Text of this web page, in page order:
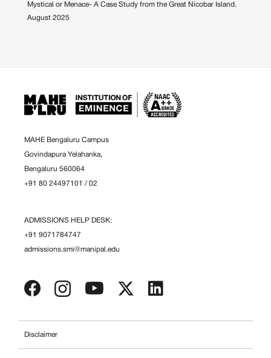
Mystical or Menace- A Case Study from the Great Nicobar Island.
August 2025
MAHE Bengaluru Campus
Govindapura Yelahanka,
Bengaluru 560064
+91 80 24497101 / 02
ADMISSIONS HELP DESK:
+91 9071784747
admissions.smi@manipal.edu
Disclaimer